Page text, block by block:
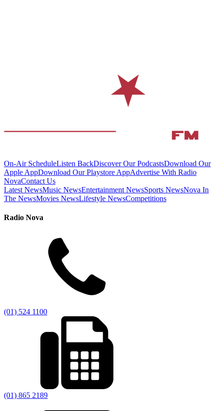
On-Air ScheduleListen BackDiscover Our PodcastsDownload Our
Apple AppDownload Our Playstore AppAdvertise With Radio
NovaContact Us
Latest NewsMusic NewsEntertainment NewsSports NewsNova In
The NewsMovies NewsLifestyle NewsCompetitions
Radio Nova
(01) 524 1100
(01) 865 2189